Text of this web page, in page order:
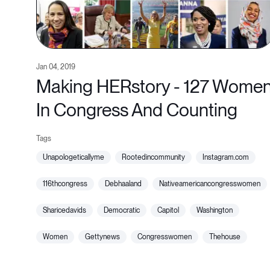
Jan 04, 2019
Making HERstory - 127
In Congress And Counting
unapologeticallyme rootedincommunity instagram.com
116thcongress debhaaland nativeamericancongresswomen
sharicedavids democratic capitol washington
women gettynews congresswomen thehouse